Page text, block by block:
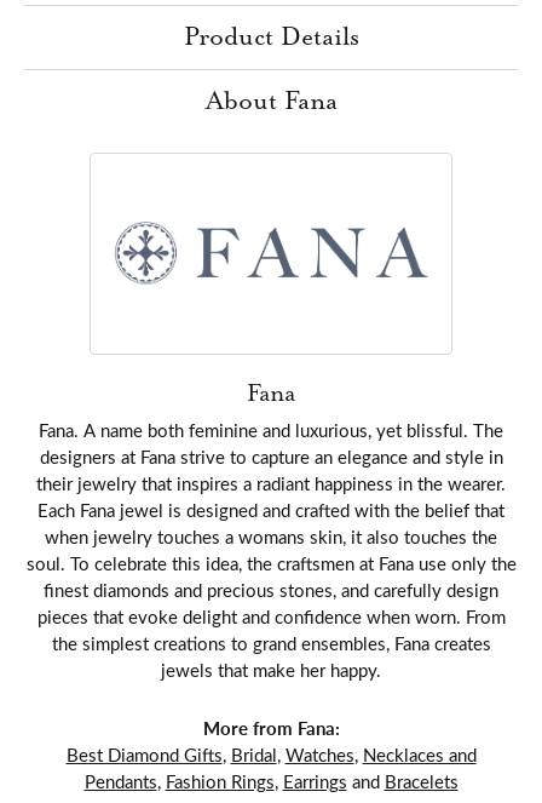
Product Details
About Fana
Fana
Fana. A name both feminine and luxurious, yet blissful. The
designers at Fana strive to capture an elegance and style in
their jewelry that inspires a radiant happiness in the wearer.
Each Fana jewel is designed and crafted with the belief that
when jewelry touches a womans skin, it also touches the
soul. To celebrate this idea, the craftsmen at Fana use only the
finest diamonds and precious stones, and carefully design
pieces that evoke delight and confidence when worn. From
the simplest creations to grand ensembles, Fana creates
jewels that make her happy.
More from Fana:
Best Diamond Gifts, Bridal, Watches, Necklaces and
Pendants, Fashion Rings, Earrings and Bracelets